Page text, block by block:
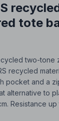
tote
two-
recycled
pocket and a
alternative to
Resistance